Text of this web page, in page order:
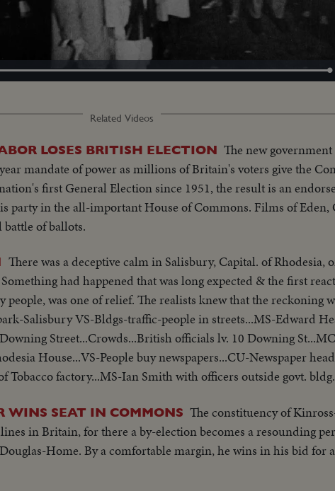
Related Videos
LOSES BRITISH ELECTION The new
mandate of power as millions of Britain's voters give the
first General Election since 1951, the result is an
party in the all-important House of Commons. Films of
of ballots.
There was a deceptive calm in Salisbury, Capital. of Rhodesia,
had happened that was long expected & the first
people, was one of relief. The realists knew that the reckoning
Salisbury VS-Bldgs-traffic-people in streets...MS-Edward
Street...Crowds...British officials lv. 10 Downing
House...VS-People buy newspapers...CU-Newspaper
Tobacco factory...MS-Ian Smith with officers outside govt.
WINS SEAT IN COMMONS The constituency of
in Britain, for there a by-election becomes a resounding
Home. By a comfortable margin, he wins in his bid for